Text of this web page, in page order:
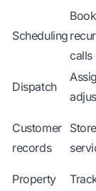
Scheduling
calls
Dispatch
Customer
records
Property